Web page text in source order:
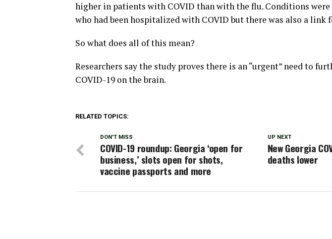
higher in patients with COVID than with the flu. Conditions
who had been hospitalized with COVID but there was also a link
So what does all of this mean?
Researchers say the study proves there is an “urgent” need to
COVID-19 on the brain.
RELATED TOPICS:
UP NEXT
New Georgia
deaths lower
DON'T MISS
COVID-19 roundup: Georgia ‘open for
business,’ slots open for shots,
vaccine passports and more